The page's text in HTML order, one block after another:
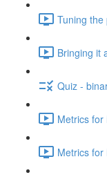
Tuning the
Bringing it
Quiz -
Metrics for
Metrics for